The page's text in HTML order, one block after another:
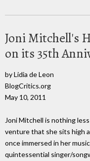
Joni Mitchell's
on its 35th
by Lidia de Leon
BlogCritics.org
May 10, 2011
Joni Mitchell is nothing
venture that she sits high
once immersed in her
quintessential singer/